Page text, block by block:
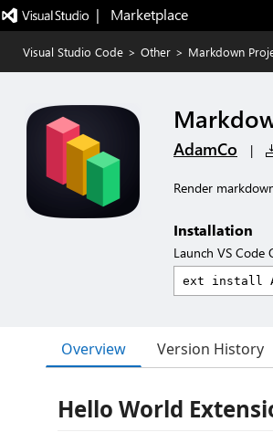
|   Marketplace
Visual Studio Code > Other > Markdown
AdamCo |
Render
Installation
Launch VS Code
Overview Version History
Hello World